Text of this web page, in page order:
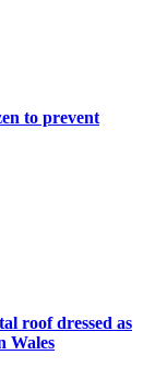
to prevent
roof dressed as
Wales